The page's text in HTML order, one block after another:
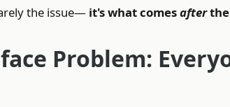
the issue— it's what comesafterthe
Problem: